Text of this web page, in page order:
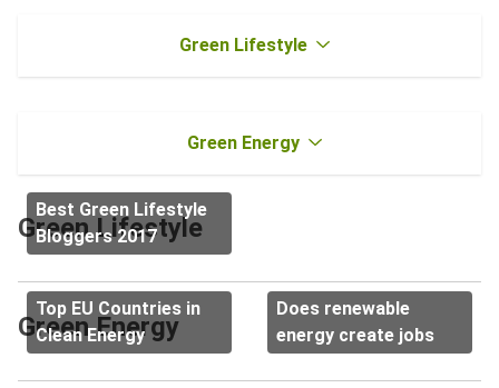
Green Lifestyle
Green Energy
Green Lifestyle
Best Green Lifestyle
Bloggers 2017
Green Energy
Top EU Countries in
Clean Energy
Does renewable
energy create jobs